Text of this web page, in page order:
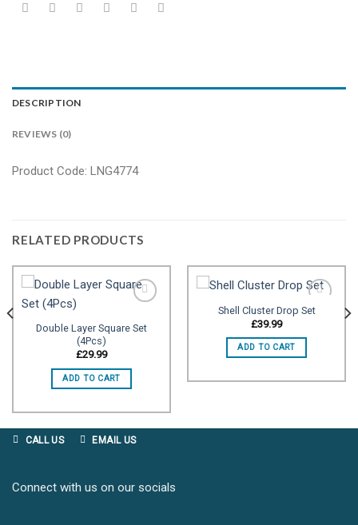
DESCRIPTION
REVIEWS (0)
Product Code: LNG4774
RELATED PRODUCTS
Double Layer Square Set
(4Pcs)
£29.99
ADD TO CART
Add to
Shell Cluster Drop Set
£39.99
ADD TO CART
CALL US EMAIL US
Connect with us on our socials